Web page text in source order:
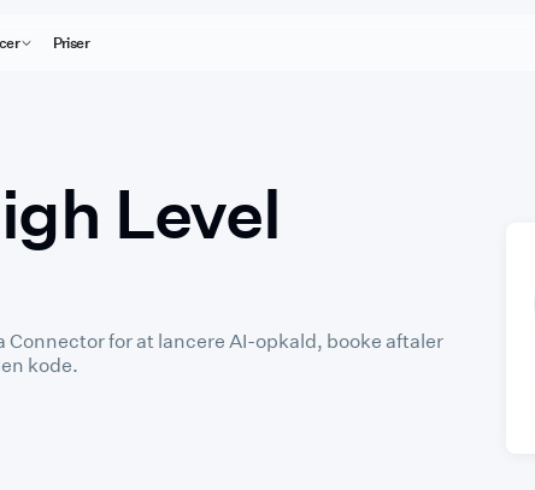
Priser
Level
for at lancere AI-opkald, booke aftaler
kode.